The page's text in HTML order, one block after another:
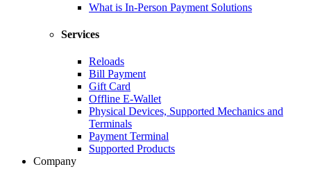
What is In-Person Payment Solutions
Services
Reloads
Bill Payment
Gift Card
Offline E-Wallet
Physical Devices, Supported Mechanics and
Terminals
Payment Terminal
Supported Products
Company